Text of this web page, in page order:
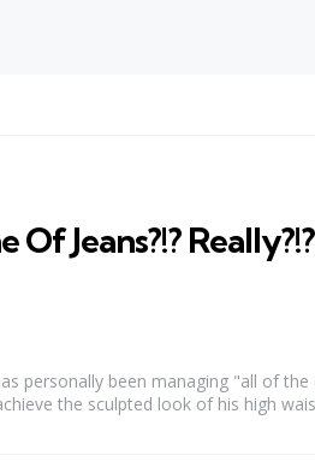
Jeans?!?
personally been managing "all of
the sculpted look of his high